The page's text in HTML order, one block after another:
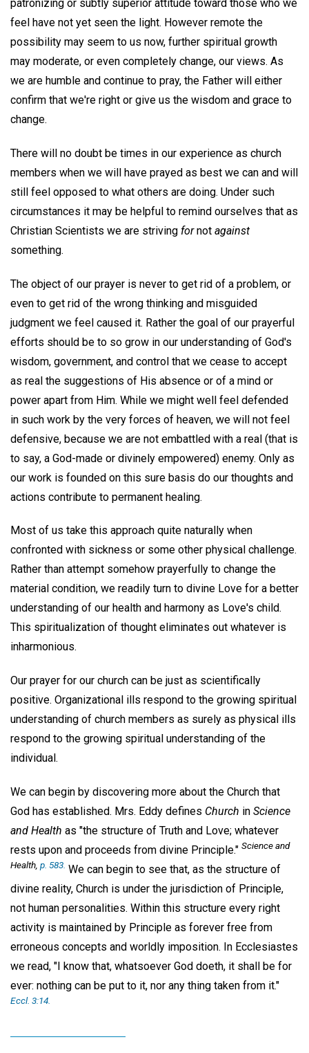
patronizing or subtly superior attitude toward those who we
feel have not yet seen the light. However remote the
possibility may seem to us now, further spiritual growth
may moderate, or even completely change, our views. As
we are humble and continue to pray, the Father will either
confirm that we're right or give us the wisdom and grace to
change.
There will no doubt be times in our experience as church
members when we will have prayed as best we can and will
still feel opposed to what others are doing. Under such
circumstances it may be helpful to remind ourselves that as
Christian Scientists we are striving fornot against
something.
The object of our prayer is never to get rid of a problem, or
even to get rid of the wrong thinking and misguided
judgment we feel caused it. Rather the goal of our prayerful
efforts should be to so grow in our understanding of God's
wisdom, government, and control that we cease to accept
as real the suggestions of His absence or of a mind or
power apart from Him. While we might well feel defended
in such work by the very forces of heaven, we will not feel
defensive, because we are not embattled with a real (that is
to say, a God-made or divinely empowered) enemy. Only as
our work is founded on this sure basis do our thoughts and
actions contribute to permanent healing.
Most of us take this approach quite naturally when
confronted with sickness or some other physical challenge.
Rather than attempt somehow prayerfully to change the
material condition, we readily turn to divine Love for a better
understanding of our health and harmony as Love's child.
This spiritualization of thought eliminates out whatever is
inharmonious.
Our prayer for our church can be just as scientifically
positive. Organizational ills respond to the growing spiritual
understanding of church members as surely as physical ills
respond to the growing spiritual understanding of the
individual.
We can begin by discovering more about the Church that
God has established. Mrs. Eddy defines Church in Science
and Health as "the structure of Truth and Love; whatever
rests upon and proceeds from divine Principle." Science and
Health p. 583. We can begin to see that, as the structure of
divine reality, Church is under the jurisdiction of Principle,
not human personalities. Within this structure every right
activity is maintained by Principle as forever free from
erroneous concepts and worldly imposition. In Ecclesiastes
we read, "I know that, whatsoever God doeth, it shall be for
ever: nothing can be put to it, nor any thing taken from it."
Eccl. 3:14.